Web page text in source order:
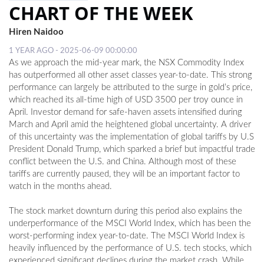
SUBSCRIPTION
CLASSIFIEDS
ESP
MAGAZINE
COMPETITIONS
CHART OF THE WEEK
Hiren Naidoo
1 YEAR AGO - 2025-06-09 00:00:00
As we approach the mid-year mark, the NSX Commodity Index
has outperformed all other asset classes year-to-date. This strong
performance can largely be attributed to the surge in gold’s price,
which reached its all-time high of USD 3500 per troy ounce in
April. Investor demand for safe-haven assets intensified during
March and April amid the heightened global uncertainty. A driver
of this uncertainty was the implementation of global tariffs by U.S
President Donald Trump, which sparked a brief but impactful trade
conflict between the U.S. and China. Although most of these
tariffs are currently paused, they will be an important factor to
watch in the months ahead.
The stock market downturn during this period also explains the
underperformance of the MSCI World Index, which has been the
worst-performing index year-to-date. The MSCI World Index is
heavily influenced by the performance of U.S. tech stocks, which